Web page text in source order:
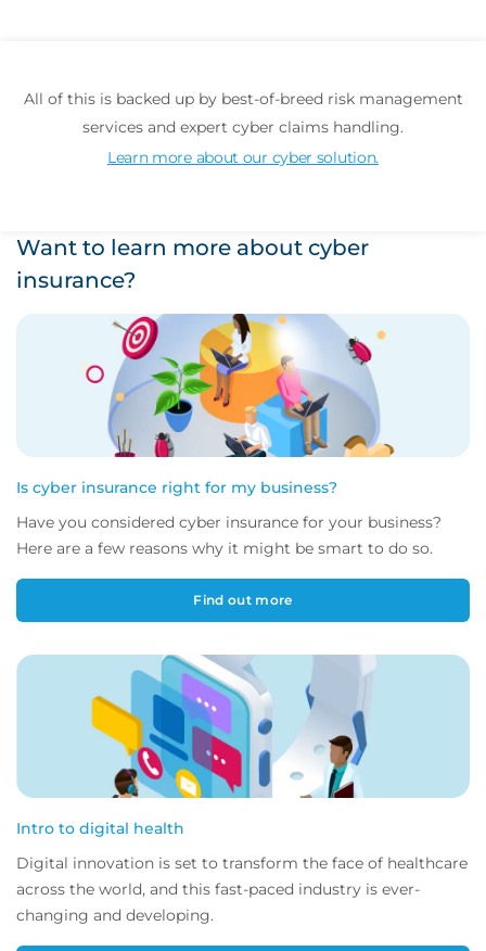
All of this is backed up by best-of-breed risk management
services and expert cyber claims handling.
Learn more about our cyber solution.
Want to learn more about cyber
insurance?
Is cyber insurance right for my business?
Have you considered cyber insurance for your business?
Here are a few reasons why it might be smart to do so.
Find out more
Intro to digital health
Digital innovation is set to transform the face of healthcare
across the world, and this fast-paced industry is ever-
changing and developing.